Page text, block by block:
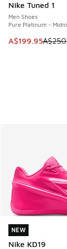
Nike Tuned 1
Men Shoes
Pure Platinum -
This item is on
A$199.95
NEW
Nike KD19
NEW